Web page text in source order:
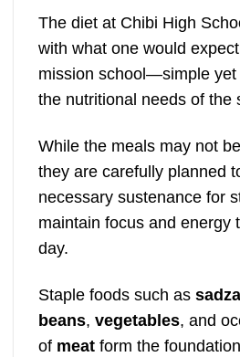
The diet at Chibi High
with what one would
mission school—simple yet
the nutritional needs of the
While the meals may not
they are carefully planned
necessary sustenance for
maintain focus and energy
day.
Staple foods such as sadza
beans, vegetables, and
of meatform the